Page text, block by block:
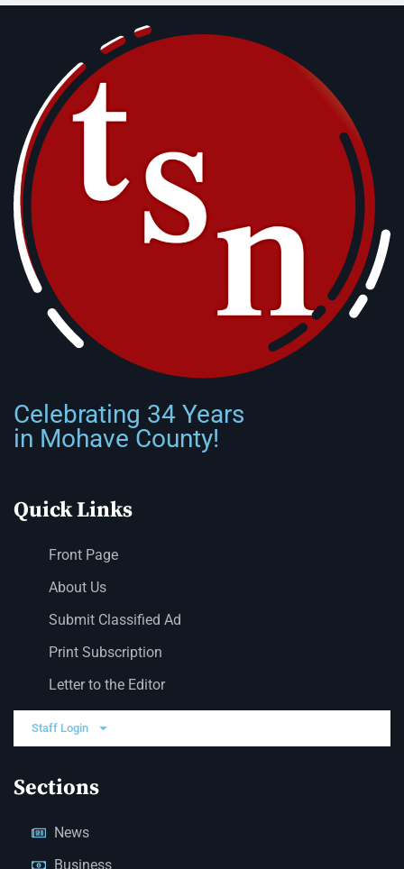
Celebrating 34 Years
in Mohave County!
Quick Links
Front Page
About Us
Submit Classified Ad
Print Subscription
Letter to the Editor
Staff Login
Sections
News
Business